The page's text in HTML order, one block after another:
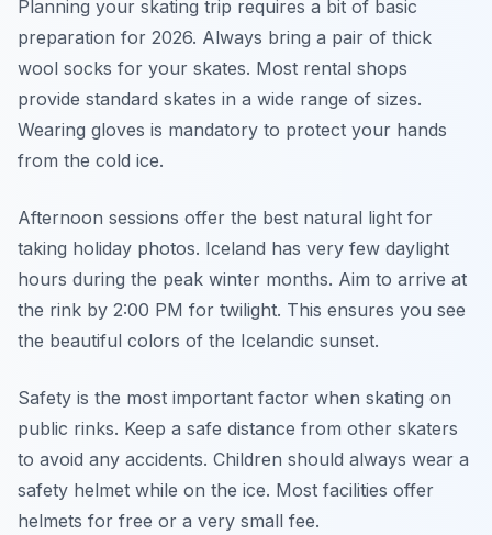
Planning your skating trip requires a bit of basic
preparation for 2026. Always bring a pair of thick
wool socks for your skates. Most rental shops
provide standard skates in a wide range of sizes.
Wearing gloves is mandatory to protect your hands
from the cold ice.
Afternoon sessions offer the best natural light for
taking holiday photos. Iceland has very few daylight
hours during the peak winter months. Aim to arrive at
the rink by 2:00 PM for twilight. This ensures you see
the beautiful colors of the Icelandic sunset.
Safety is the most important factor when skating on
public rinks. Keep a safe distance from other skaters
to avoid any accidents. Children should always wear a
safety helmet while on the ice. Most facilities offer
helmets for free or a very small fee.